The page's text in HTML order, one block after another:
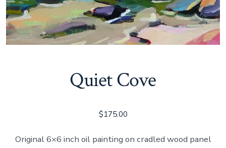
Quiet Cove
$175.00
Original 6×6 inch oil painting on cradled wood panel